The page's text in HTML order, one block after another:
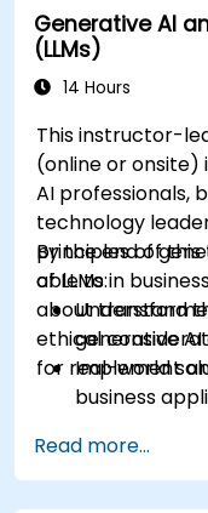
Develop and
world
practices in
Generative AI
(LLMs)
14 Hours
This instructor-
(online or
AI professionals,
technology
principles of
of LLMs in
about
ethical
for real-world
By the end of
able to:
Understand
generative
Implement
business
optimal
Recognize
Read more...